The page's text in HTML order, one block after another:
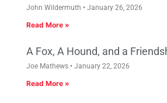
John Wildermuth January 26, 2026
Read More »
A Fox, A Hound, and a
Joe Mathews January 22, 2026
Read More »